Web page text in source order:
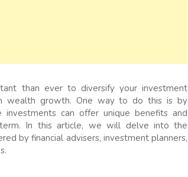
than ever to diversify your investment
wealth growth. One way to do this is by
can offer unique benefits and
In this article, we will delve into the
by financial advisers, investment planners,